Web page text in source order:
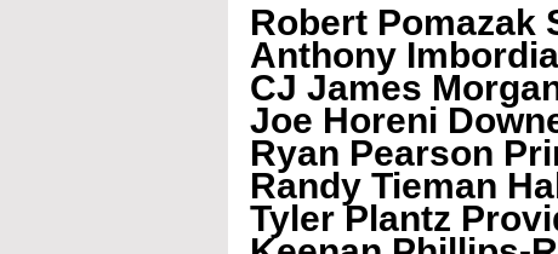
Robert Pomazak
Anthony
CJ James
Joe Horeni
Ryan Pearson
Randy Tieman
Tyler Plantz